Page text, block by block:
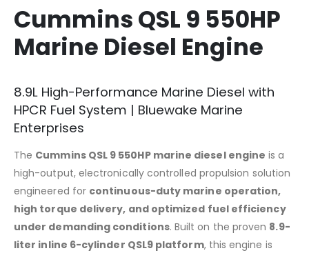
Cummins QSL 9 550HP
Marine Diesel Engine
8.9L High-Performance Marine Diesel with
HPCR Fuel System | Bluewake Marine
Enterprises
The Cummins QSL 9 550HP marine diesel engine is a
high-output, electronically controlled propulsion solution
engineered for continuous-duty marine operation,
high torque delivery, and optimized fuel efficiency
under demanding conditions. Built on the proven 8.9-
liter inline 6-cylinder QSL9 platform, this engine is